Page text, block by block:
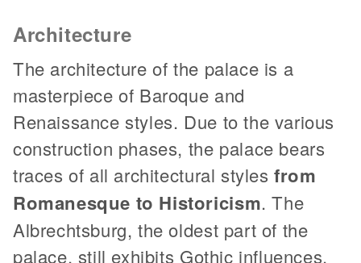
Architecture
The architecture of the palace is a
masterpiece of Baroque and
Renaissance styles. Due to the various
construction phases, the palace bears
traces of all architectural stylesfrom
Romanesque to Historicism. The
Albrechtsburg, the oldest part of the
palace, still exhibits Gothic influences,